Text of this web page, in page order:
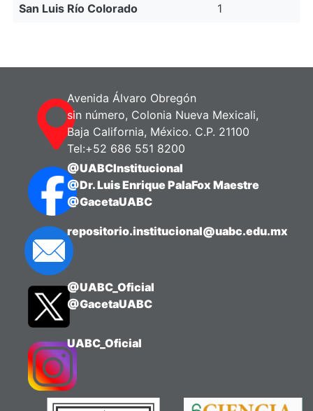
San Luis Río Colorado 1
Avenida Álvaro Obregón
sin número, Colonia Nueva Mexicali,
Baja California, México. C.P. 21100
Tel:+52 686 551 8200
@UABCInstitucional
@Dr. Luis Enrique PalaFox Maestre
@GacetaUABC
repositorio.institucional@uabc.edu.mx
@UABC_Oficial
@GacetaUABC
UABC_Oficial